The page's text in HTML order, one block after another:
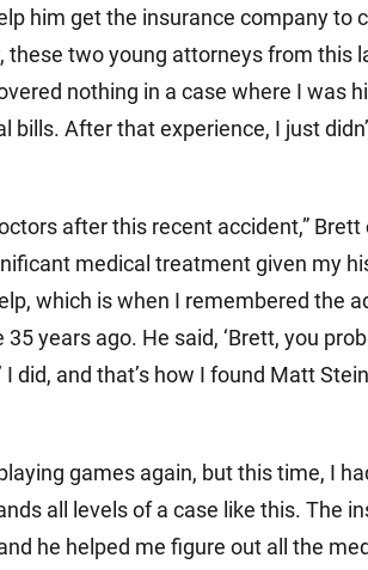
him get the insurance company to
these two young attorneys from this
nothing in a case where I was
bills. After that experience, I just
after this recent accident,” Brett
medical treatment given my
which is when I remembered the
years ago. He said, ‘Brett, you
I did, and that’s how I found Matt
games again, but this time, I
all levels of a case like this. The
he helped me figure out all the